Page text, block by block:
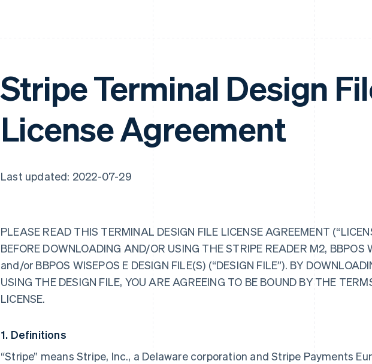
Stripe Terminal Design
License Agreement
Last updated: 2022-07-29
PLEASE READ THIS TERMINAL DESIGN FILE LICENSE AGREEMENT
BEFORE DOWNLOADING AND/OR USING THE STRIPE READER M2, BBPOS
and/or BBPOS WISEPOS E DESIGN FILE(S) (“DESIGN FILE”). BY
USING THE DESIGN FILE, YOU ARE AGREEING TO BE BOUND BY THE
LICENSE.
1. Definitions
“Stripe” means Stripe, Inc., a Delaware corporation and Stripe Payments